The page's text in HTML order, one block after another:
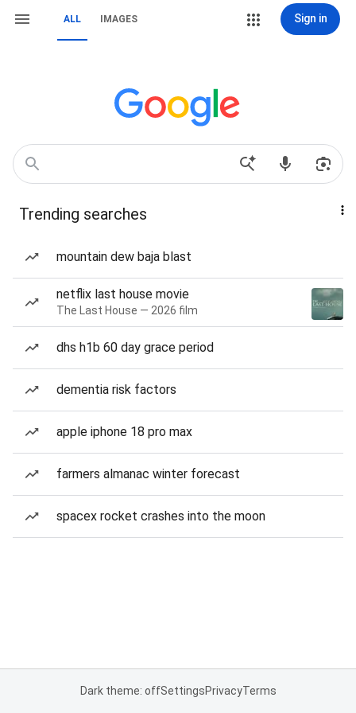
ALL IMAGES Sign in
Trending searches
mountain dew baja blast
netflix last house movie
The Last House — 2026 film
dhs h1b 60 day grace period
dementia risk factors
apple iphone 18 pro max
farmers almanac winter forecast
spacex rocket crashes into the moon
Dark theme: offSettingsPrivacyTerms